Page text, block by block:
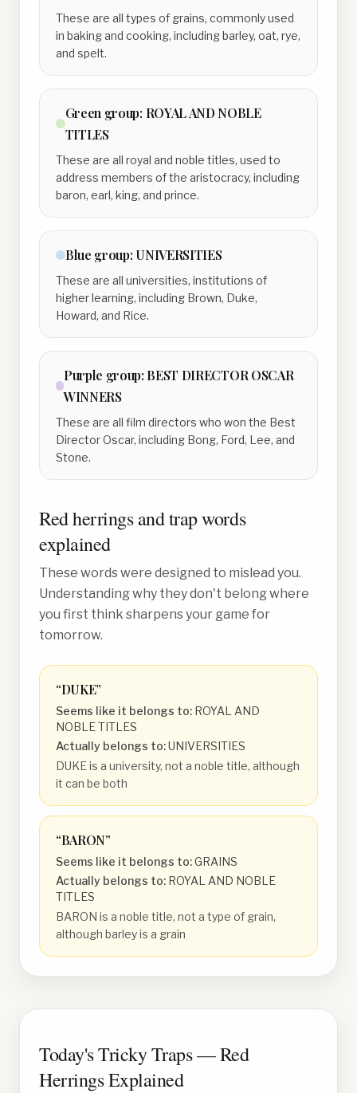
These are all types of grains, commonly used
in baking and cooking, including barley, oat, rye,
and spelt.
Green group: ROYAL AND NOBLE
TITLES
These are all royal and noble titles, used to
address members of the aristocracy, including
baron, earl, king, and prince.
Blue group: UNIVERSITIES
These are all universities, institutions of
higher learning, including Brown, Duke,
Howard, and Rice.
Purple group: BEST DIRECTOR OSCAR
WINNERS
These are all film directors who won the Best
Director Oscar, including Bong, Ford, Lee, and
Stone.
Red herrings and trap words
explained
These words were designed to mislead you.
Understanding why they don't belong where
you first think sharpens your game for
tomorrow.
“DUKE”
Seems like it belongs to: ROYAL AND
NOBLE TITLES
Actually belongs to:UNIVERSITIES
DUKE is a university, not a noble title, although
it can be both
“BARON”
Seems like it belongs to:GRAINS
Actually belongs to: ROYAL AND NOBLE
TITLES
BARON is a noble title, not a type of grain,
although barley is a grain
Today's Tricky Traps — Red
Herrings Explained